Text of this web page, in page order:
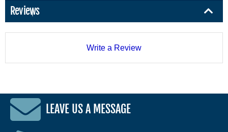
Reviews
Write a Review
LEAVE US A MESSAGE